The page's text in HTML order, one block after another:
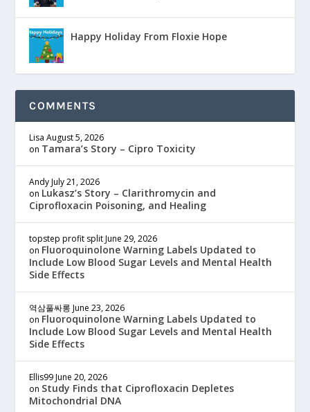
Happy Holiday From Floxie Hope
COMMENTS
Lisa August 5, 2026
on Tamara’s Story – Cipro Toxicity
Andy July 21, 2026
on Lukasz’s Story – Clarithromycin and
Ciprofloxacin Poisoning, and Healing
topstep profit split June 29, 2026
on Fluoroquinolone Warning Labels Updated to
Include Low Blood Sugar Levels and Mental Health
Side Effects
역삼풀싸롱 June 23, 2026
on Fluoroquinolone Warning Labels Updated to
Include Low Blood Sugar Levels and Mental Health
Side Effects
Ellis99 June 20, 2026
on Study Finds that Ciprofloxacin Depletes
Mitochondrial DNA